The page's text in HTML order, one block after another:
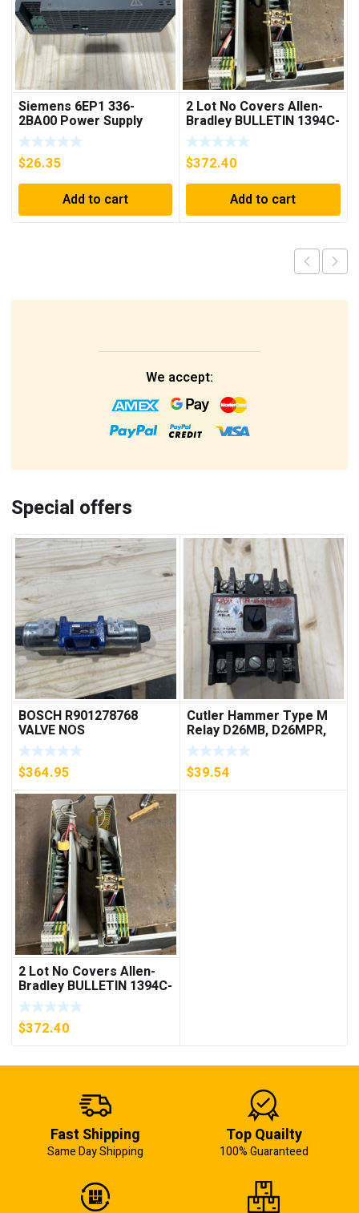
Siemens 6EP1 336-
2BA00 Power Supply
$26.35
Add to cart
2 Lot No Covers Allen-
Bradley BULLETIN 1394C-
AM07 AXIS MODULE ,
5KW (KB)
$372.40
Add to cart
We accept:
Special offers
BOSCH R901278768
VALVE NOS
$364.95
Cutler Hammer Type M
Relay D26MB, D26MPR,
D26MPL, D26MPS
***FREE SHIPPING***
$39.54
2 Lot No Covers Allen-
Bradley BULLETIN 1394C-
AM07 AXIS MODULE ,
5KW (KB)
$372.40
Fast Shipping
Same Day Shipping
Top Quailty
100% Guaranteed